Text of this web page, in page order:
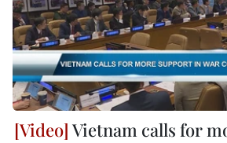
Vietnam calls for